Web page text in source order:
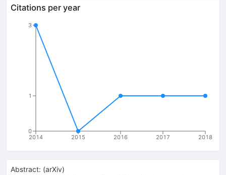
Citations per year
2014 2015 2016 2017 2018
0
1
3
Abstract: (arXiv)